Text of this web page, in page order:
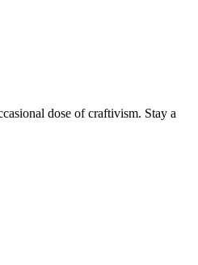
dose of craftivism. Stay a